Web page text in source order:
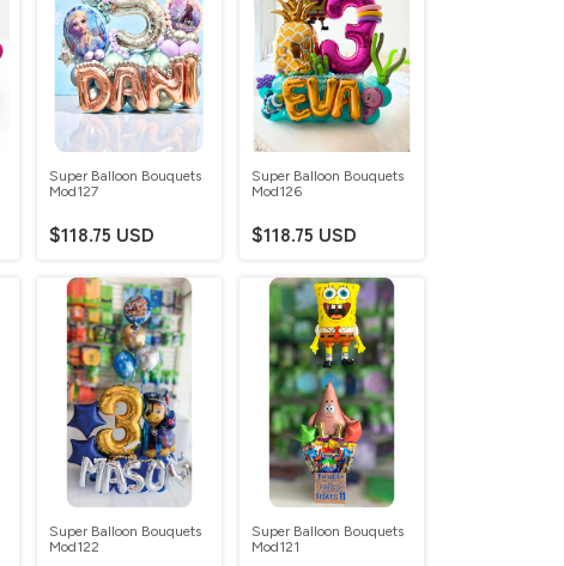
Super Balloon Bouquets
Mod127
$118.75 USD
Super Balloon Bouquets
Mod126
$118.75 USD
Super Balloon Bouquets
Mod122
Super Balloon Bouquets
Mod121